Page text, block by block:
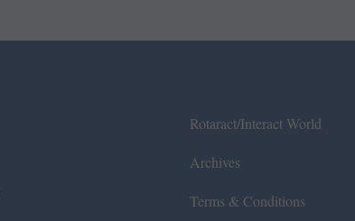
Rotaract/Interact World
Archives
Terms & Conditions